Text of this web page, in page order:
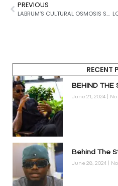
PREVIOUS
LABRUM’S CULTURAL OSMOSIS SS26
RECENT
BEHIND THE
June 21, 2024
Behind The
June 28, 2024